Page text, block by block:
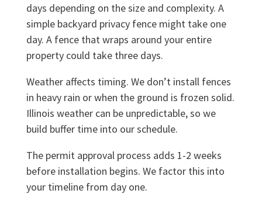
days depending on the size and complexity. A
simple backyard privacy fence might take one
day. A fence that wraps around your entire
property could take three days.
Weather affects timing. We don’t install fences
in heavy rain or when the ground is frozen solid.
Illinois weather can be unpredictable, so we
build buffer time into our schedule.
The permit approval process adds 1-2 weeks
before installation begins. We factor this into
your timeline from day one.